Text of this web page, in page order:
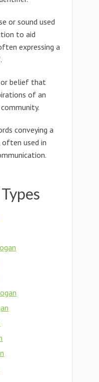
or sound used
to aid
expressing a
or belief that
of an
conveying a
often used in